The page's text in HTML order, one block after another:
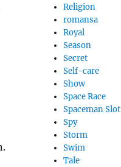
Religion
romansa
Royal
Season
Secret
Self-care
Show
Space Race
Spaceman Slot
Spy
Storm
Swim
Tale